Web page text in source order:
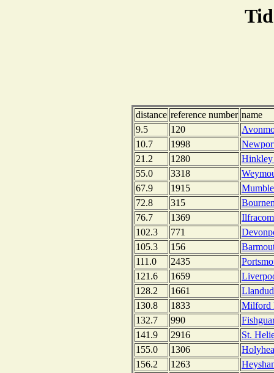
distance reference number name
9.5
120
10.7
1998
21.2
1280
Hinkley
55.0
3318
67.9
1915
72.8
315
76.7
1369
102.3
771
105.3
156
111.0
2435
121.6
1659
128.2
1661
130.8
1833
Milford
132.7
990
141.9
2916
St.
155.0
1306
156.2
1263